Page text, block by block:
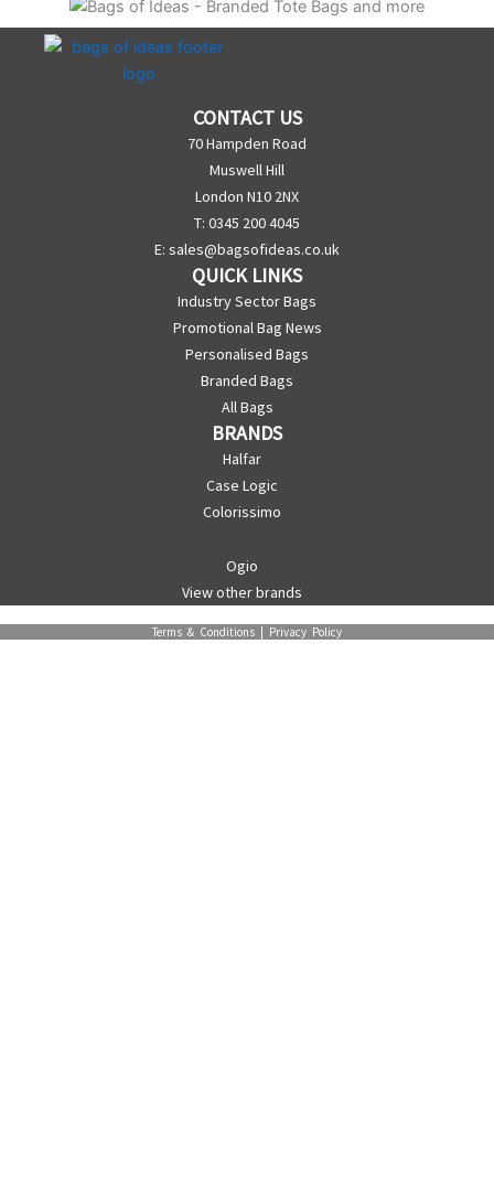
CONTACT US
70 Hampden Road
Muswell Hill
London N10 2NX
T: 0345 200 4045
E: sales@bagsofideas.co.uk
QUICK LINKS
Industry Sector Bags
Promotional Bag News
Personalised Bags
Branded Bags
All Bags
BRANDS
Halfar
Case Logic
Colorissimo
Ogio
View other brands
Terms & Conditions Privacy Policy